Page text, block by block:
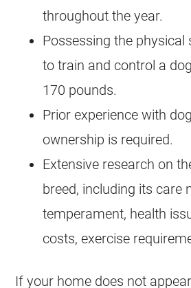
throughout the year.
Possessing the physical
to train and control a
170 pounds.
Prior experience with
ownership is required.
Extensive research on
breed, including its care
temperament, health
costs, exercise
If your home does not